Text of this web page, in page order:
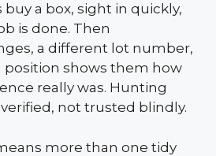
a box, sight in quickly,
is done. Then
a different lot number,
position shows them how
really was. Hunting
not trusted blindly.
more than one tidy